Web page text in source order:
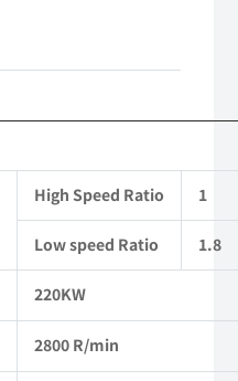
High Speed Ratio 1
Low speed Ratio 1.8
220KW
2800 R/min